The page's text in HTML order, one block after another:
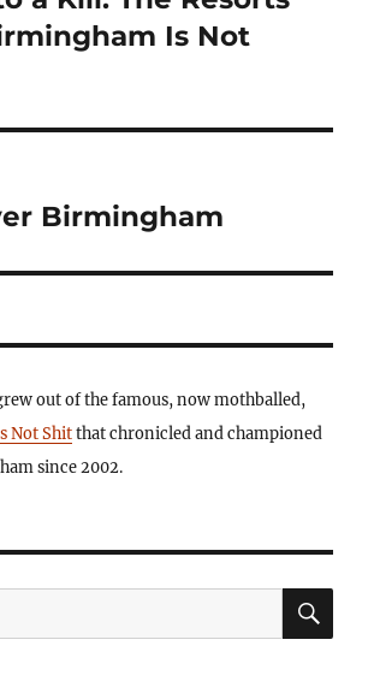
Is Not
Birmingham
out of the famous, now mothballed,
Not Shitthat chronicled and championed
since 2002.